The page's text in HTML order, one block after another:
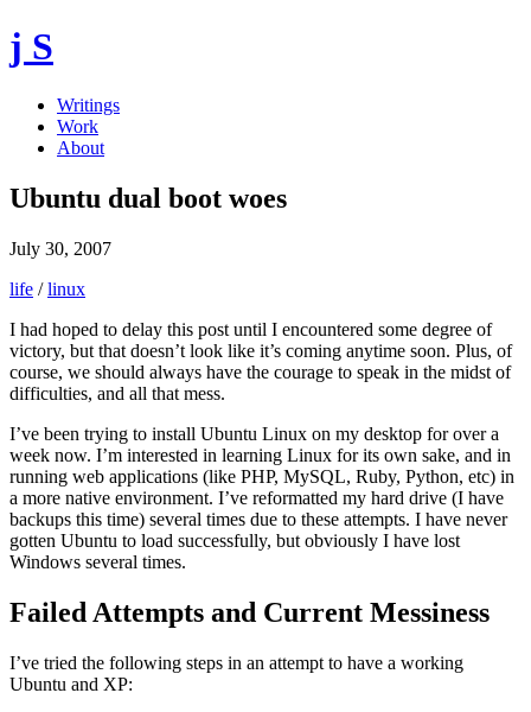
j S
Writings
Work
About
Ubuntu dual boot woes
July 30, 2007
life /linux
I had hoped to delay this post until I encountered some degree of
victory, but that doesn’t look like it’s coming anytime soon. Plus, of
course, we should always have the courage to speak in the midst of
difficulties, and all that mess.
I’ve been trying to install Ubuntu Linux on my desktop for over a
week now. I’m interested in learning Linux for its own sake, and in
running web applications (like PHP, MySQL, Ruby, Python, etc) in
a more native environment. I’ve reformatted my hard drive (I have
backups this time) several times due to these attempts. I have never
gotten Ubuntu to load successfully, but obviously I have lost
Windows several times.
Failed Attempts and Current Messiness
I’ve tried the following steps in an attempt to have a working
Ubuntu and XP: